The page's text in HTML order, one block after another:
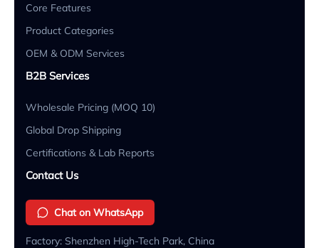
Core Features
Product Categories
OEM & ODM Services
B2B Services
Wholesale Pricing (MOQ 10)
Global Drop Shipping
Certifications & Lab Reports
Contact Us
Chat on WhatsApp
Factory: Shenzhen High-Tech Park, China